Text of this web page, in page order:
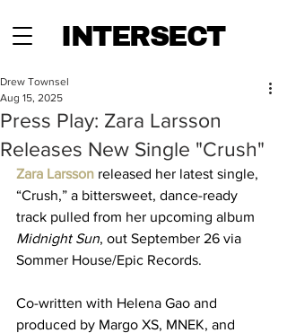
INTERSECT
Press Play: Zara Larsson
Releases New Single "Crush"
Drew Townsel
Aug 15, 2025
Zara Larsson released her latest single,
“Crush,” a bittersweet, dance-ready
track pulled from her upcoming album
Midnight Sun, out September 26 via
Sommer House/Epic Records.
Co-written with Helena Gao and
produced by Margo XS, MNEK, and